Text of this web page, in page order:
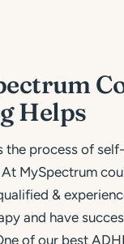
Helps
the process of
MySpectrum
&
and have
of our best